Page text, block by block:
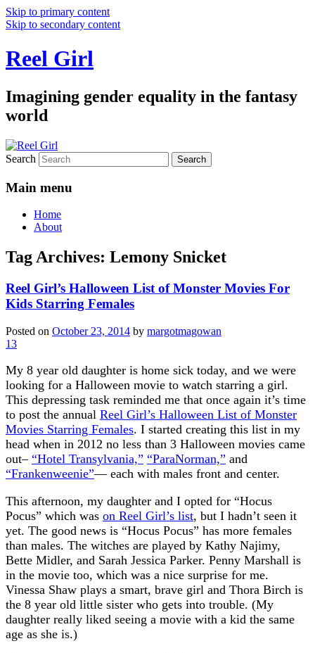
Skip to primary content
Skip to secondary content
Reel Girl
Imagining gender equality in the fantasy
world
Search
Main menu
Home
About
Tag Archives: Lemony Snicket
Reel Girl’s Halloween List of Monster Movies For
Kids Starring Females
Posted on October 23, 2014 by margotmagowan
13
My 8 year old daughter is home sick today, and we were
looking for a Halloween movie to watch starring a girl.
This depressing task reminded me that once again it’s time
to post the annual Reel Girl’s Halloween List of Monster
Movies Starring Females. I started creating this list in my
head when in 2012 no less than 3 Halloween movies came
out– “Hotel Transylvania,” “ParaNorman,” and
“Frankenweenie”— each with males front and center.
This afternoon, my daughter and I opted for “Hocus
Pocus” which was on Reel Girl’s list, but I hadn’t seen it
yet. The good news is “Hocus Pocus” has more females
than males. The witches are played by Kathy Najimy,
Bette Midler, and Sarah Jessica Parker. Penny Marshall is
in the movie too, which was a nice surprise for me.
Vinessa Shaw plays a smart, brave girl and Thora Birch is
the 8 year old little sister who gets into trouble. (My
daughter really liked seeing a movie with a kid the same
age as she is.)